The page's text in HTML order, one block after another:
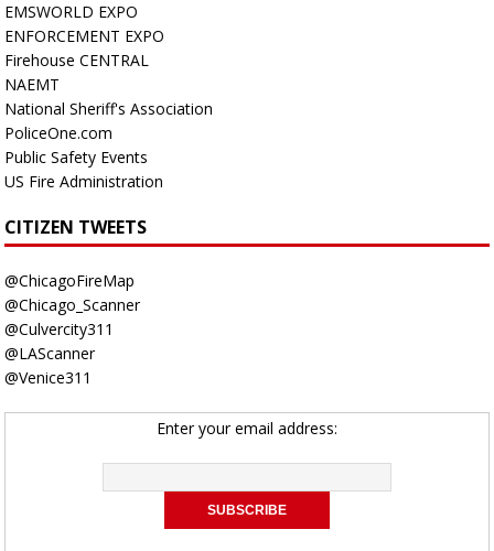
EMSWORLD EXPO
ENFORCEMENT EXPO
Firehouse CENTRAL
NAEMT
National Sheriff's Association
PoliceOne.com
Public Safety Events
US Fire Administration
CITIZEN TWEETS
@ChicagoFireMap
@Chicago_Scanner
@Culvercity311
@LAScanner
@Venice311
Enter your email address: